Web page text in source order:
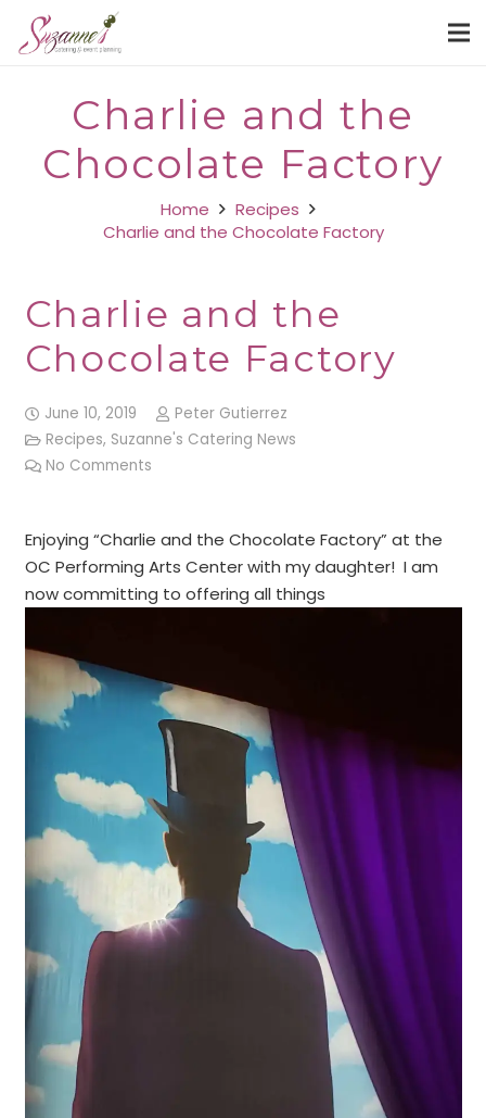
Charlie and the
Chocolate Factory
Home
Recipes
Charlie and the Chocolate Factory
Charlie and the
Chocolate Factory
June 10, 2019
Peter Gutierrez
Recipes, Suzanne's Catering News
No Comments
Enjoying “Charlie and the Chocolate Factory” at the
OC Performing Arts Center with my daughter! I am
now committing to offering all things